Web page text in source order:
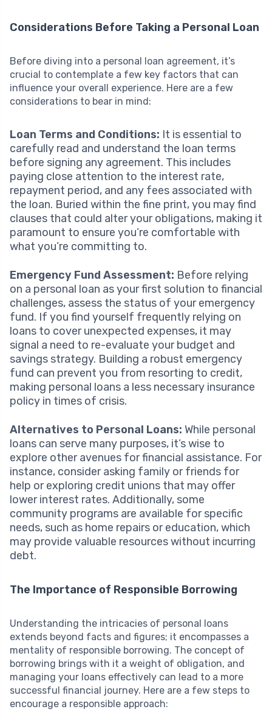
Considerations Before Taking a Personal Loan
Before diving into a personal loan agreement, it’s
crucial to contemplate a few key factors that can
influence your overall experience. Here are a few
considerations to bear in mind:
Loan Terms and Conditions: It is essential to
carefully read and understand the loan terms
before signing any agreement. This includes
paying close attention to the interest rate,
repayment period, and any fees associated with
the loan. Buried within the fine print, you may find
clauses that could alter your obligations, making it
paramount to ensure you’re comfortable with
what you’re committing to.
Emergency Fund Assessment: Before relying
on a personal loan as your first solution to financial
challenges, assess the status of your emergency
fund. If you find yourself frequently relying on
loans to cover unexpected expenses, it may
signal a need to re-evaluate your budget and
savings strategy. Building a robust emergency
fund can prevent you from resorting to credit,
making personal loans a less necessary insurance
policy in times of crisis.
Alternatives to Personal Loans: While personal
loans can serve many purposes, it’s wise to
explore other avenues for financial assistance. For
instance, consider asking family or friends for
help or exploring credit unions that may offer
lower interest rates. Additionally, some
community programs are available for specific
needs, such as home repairs or education, which
may provide valuable resources without incurring
debt.
The Importance of Responsible Borrowing
Understanding the intricacies of personal loans
extends beyond facts and figures; it encompasses a
mentality of responsible borrowing. The concept of
borrowing brings with it a weight of obligation, and
managing your loans effectively can lead to a more
successful financial journey. Here are a few steps to
encourage a responsible approach: